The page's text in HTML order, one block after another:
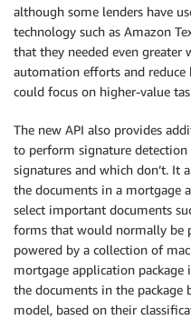
although some lenders have
technology such as Amazon
that they needed even
automation efforts and
could focus on higher-value
The new API also provides
to perform signature
signatures and which don’t. It
the documents in a mortgage
select important documents
forms that would normally be
powered by a collection of
mortgage application
the documents in the
model, based on their